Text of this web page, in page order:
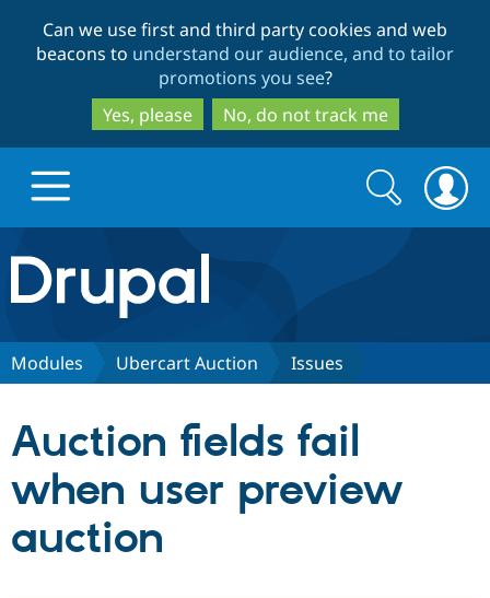
to
main
content
to
search
Can we use first and third party cookies and web
beacons to understand our audience, and to tailor
promotions you see?
Yes, please
No, do not track me
Drupal.org home
Discover Drupal
Drupal CMS
Download
Partners & Services
Community
Search
form
Search
Modules Ubercart Auction Issues
Auction fields fail
when user preview
auction